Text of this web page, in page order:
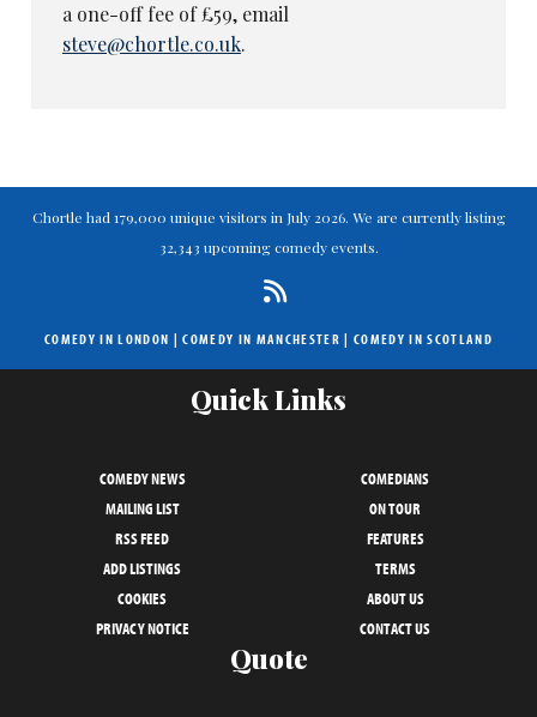
a one-off fee of £59, email
steve@chortle.co.uk.
Chortle had 179,000 unique visitors in July 2026. We are currently listing
32,343 upcoming comedy events.
COMEDY IN LONDON |COMEDY IN MANCHESTER | COMEDY IN SCOTLAND
Quick Links
COMEDY NEWS
COMEDIANS
MAILING LIST
ON TOUR
RSS FEED
FEATURES
ADD LISTINGS
TERMS
COOKIES
ABOUT US
PRIVACY NOTICE
CONTACT US
Quote